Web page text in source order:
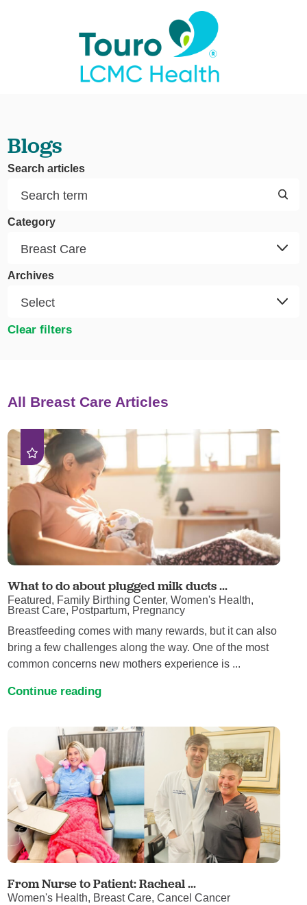
Blogs
Search articles
Category
Archives
Clear filters
All Breast Care Articles
What to do about plugged milk ducts ...
Featured, Family Birthing Center, Women's Health,
Breast Care, Postpartum, Pregnancy
Breastfeeding comes with many rewards, but it can also
bring a few challenges along the way. One of the most
common concerns new mothers experience is ...
Continue reading
From Nurse to Patient: Racheal ...
Women's Health, Breast Care, Cancel Cancer